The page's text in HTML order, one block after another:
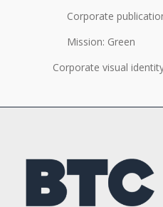
Corporate
Mission: Green
Corporate visual